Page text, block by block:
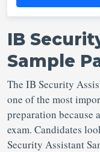
IB
Sample
The IB Security
one of the most
preparation because
exam. Candidates
Security Assistant